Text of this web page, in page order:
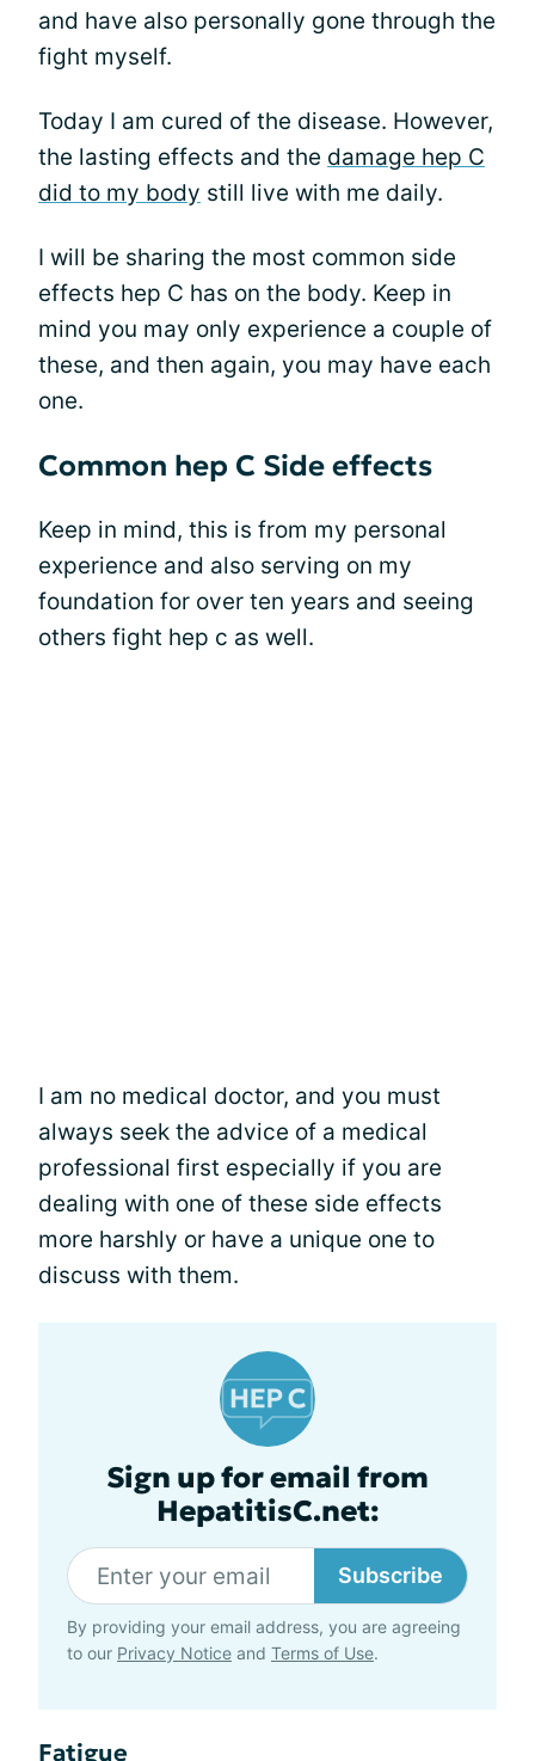
and have also personally gone through the
fight myself.
Today I am cured of the disease. However,
the lasting effects and the damage hep C
did to my body still live with me daily.
I will be sharing the most common side
effects hep C has on the body. Keep in
mind you may only experience a couple of
these, and then again, you may have each
one.
Common hep C Side effects
Keep in mind, this is from my personal
experience and also serving on my
foundation for over ten years and seeing
others fight hep c as well.
I am no medical doctor, and you must
always seek the advice of a medical
professional first especially if you are
dealing with one of these side effects
more harshly or have a unique one to
discuss with them.
Sign up for email from
HepatitisC.net:
Subscribe
By providing your email address, you are agreeing
to our Privacy Notice and Terms of Use.
Fatigue